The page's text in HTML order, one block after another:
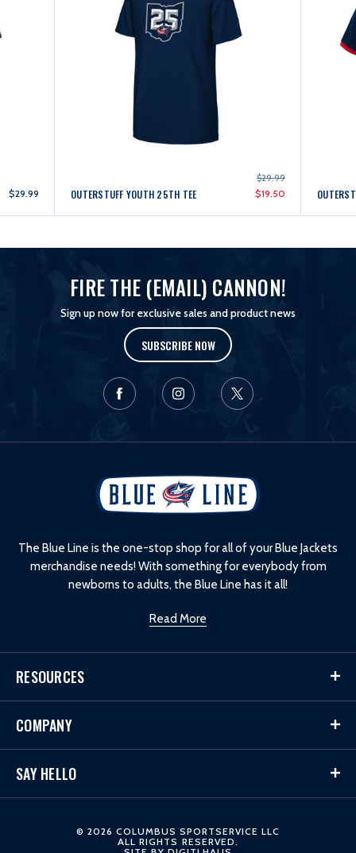
$29.99 OUTERSTUFF YOUTH 25TH TEE
$29.99
$19.50
FIRE THE (EMAIL) CANNON!
Sign up now for exclusive sales and product news
SUBSCRIBE NOW
The Blue Line is the one-stop shop for all of your Blue Jackets
merchandise needs! With something for everybody from
newborns to adults, the Blue Line has it all!
Read More
RESOURCES
COMPANY
SAY HELLO
© 2026 COLUMBUS SPORTSERVICE LLC
ALL RIGHTS RESERVED.